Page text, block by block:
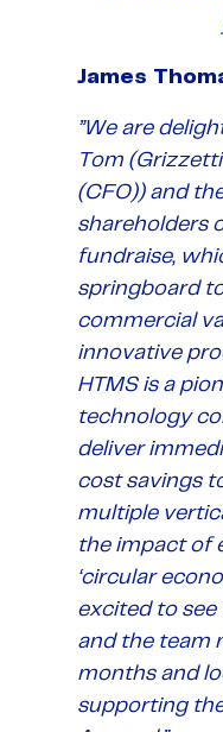
James
”We are
Tom
(CFO)) and
shareholders
fundraise,
springboard
commercial
innovative
HTMS is a
technology
deliver
cost savings
multiple
the impact of
‘circular
excited to see
and the team
months and
supporting